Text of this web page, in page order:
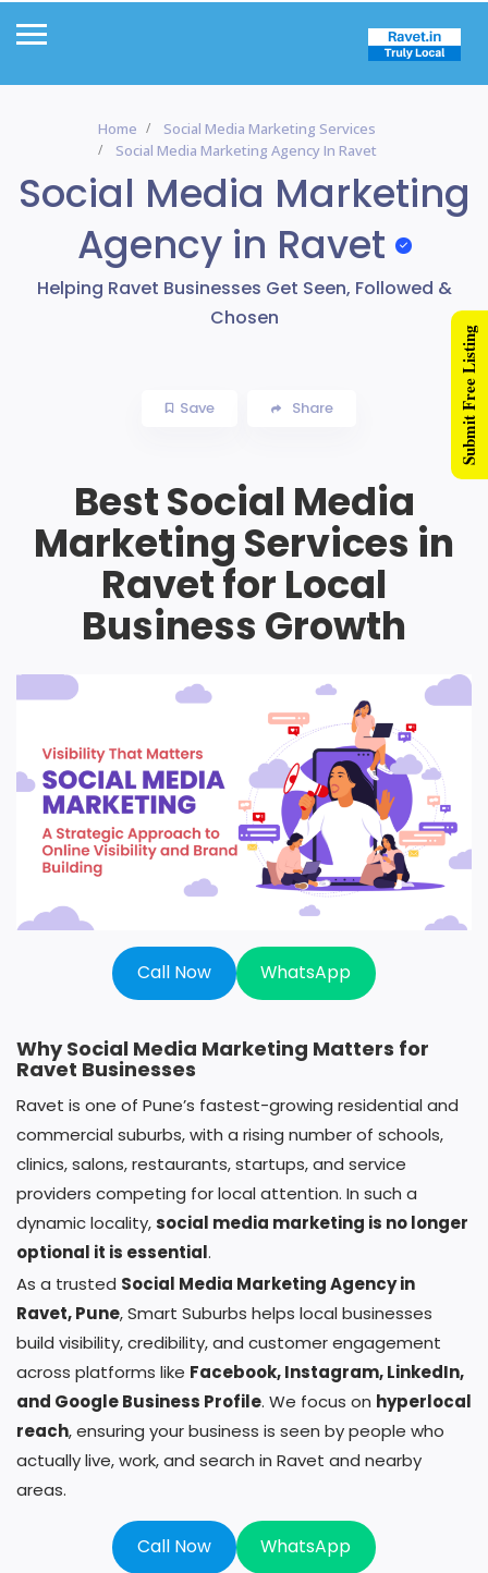
Home
Social Media Marketing Services
Social Media Marketing Agency In Ravet
Social Media Marketing
Agency in Ravet
Helping Ravet Businesses Get Seen, Followed &
Chosen
Save Share
Best Social Media
Marketing Services in
Ravet for Local
Business Growth
Call Now WhatsApp
Why Social Media Marketing Matters for
Ravet Businesses
Ravet is one of Pune’s fastest-growing residential and
commercial suburbs, with a rising number of schools,
clinics, salons, restaurants, startups, and service
providers competing for local attention. In such a
dynamic locality,social media marketing is no longer
optional it is essential.
As a trusted Social Media Marketing Agency in
Ravet, Pune, Smart Suburbs helps local businesses
build visibility, credibility, and customer engagement
across platforms like Facebook, Instagram, LinkedIn,
and Google Business Profile. We focus on hyperlocal
reach, ensuring your business is seen by people who
actually live, work, and search in Ravet and nearby
areas.
Call Now WhatsApp
Submit Free Listing